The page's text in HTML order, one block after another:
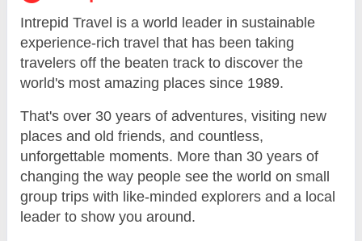
Intrepid Travel is a world leader in sustainable
experience-rich travel that has been taking
travelers off the beaten track to discover the
world's most amazing places since 1989.
That's over 30 years of adventures, visiting new
places and old friends, and countless,
unforgettable moments. More than 30 years of
changing the way people see the world on small
group trips with like-minded explorers and a local
leader to show you around.